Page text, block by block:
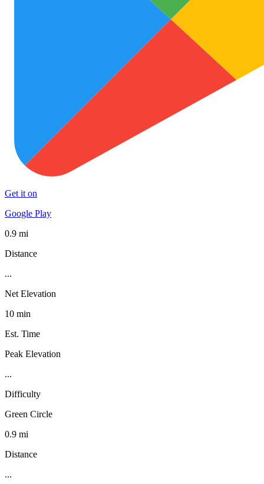
Get it on
Google Play
0.9 mi
Distance
...
Net Elevation
10 min
Est. Time
Peak Elevation
...
Difficulty
Green Circle
0.9 mi
Distance
...